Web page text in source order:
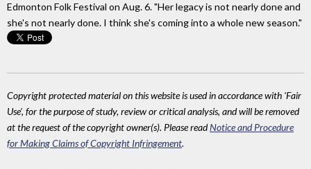
Edmonton Folk Festival on Aug. 6. "Her legacy is not nearly done and
she's not nearly done. I think she's coming into a whole new season."
Copyright protected material on this website is used in accordance with 'Fair
Use', for the purpose of study, review or critical analysis, and will be removed
at the request of the copyright owner(s). Please readNotice and Procedure
for Making Claims of Copyright Infringement.